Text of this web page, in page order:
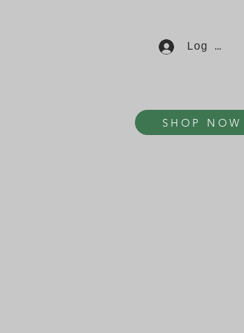
Log In
SHOP NOW